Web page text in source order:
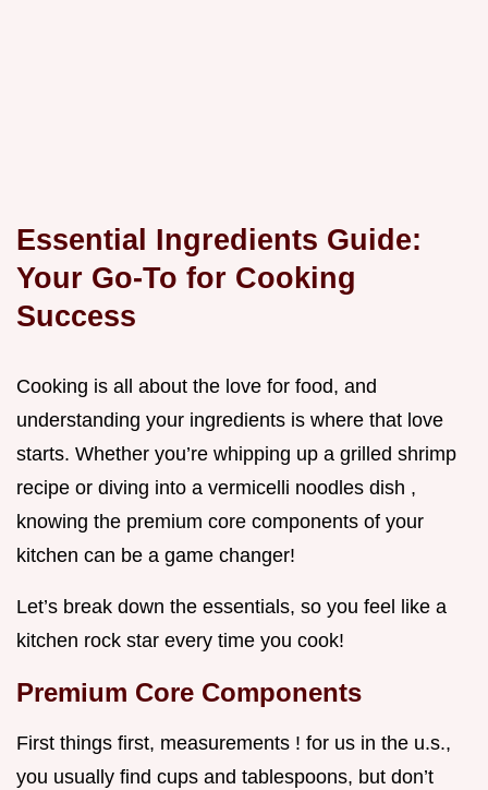
Essential Ingredients Guide:
Your Go-To for Cooking
Success
Cooking is all about the love for food, and
understanding your ingredients is where that love
starts. Whether you’re whipping up a grilled shrimp
recipe or diving into a vermicelli noodles dish ,
knowing the premium core components of your
kitchen can be a game changer!
Let’s break down the essentials, so you feel like a
kitchen rock star every time you cook!
Premium Core Components
First things first, measurements ! for us in the u.s.,
you usually find cups and tablespoons, but don’t